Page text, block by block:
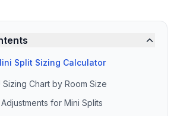
Split Sizing Calculator
Sizing Chart by Room Size
for Mini Splits